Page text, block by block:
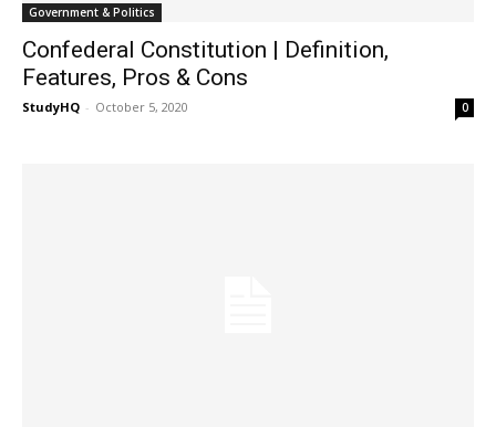
Government & Politics
Confederal Constitution | Definition,
Features, Pros & Cons
StudyHQ - October 5, 2020 0